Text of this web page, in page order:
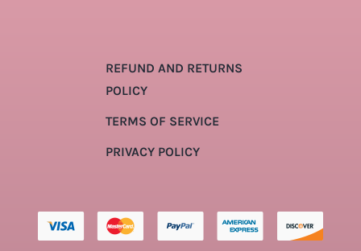
REFUND AND RETURNS
POLICY
TERMS OF SERVICE
PRIVACY POLICY